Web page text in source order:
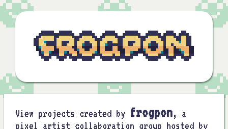
View projects created by frogpon, a
pixel artist collaboration group hosted by